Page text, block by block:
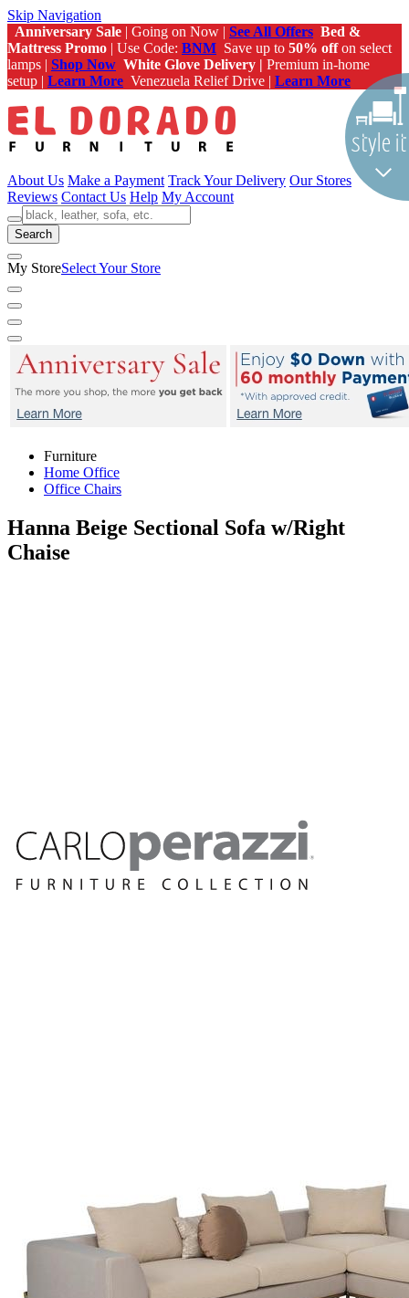
Skip Navigation
Anniversary Sale | Going on Now | See All Offers Bed &
Mattress Promo | Use Code: BNM Save up to 50% offon select
lamps | Shop Now White Glove Delivery | Premium in-home
setup | Learn More Venezuela Relief Drive | Learn More
About Us Make a Payment Track Your Delivery Our Stores
Reviews Contact Us Help My Account
Search
My StoreSelect Your Store
Furniture
Home Office
Office Chairs
Hanna Beige Sectional Sofa w/Right
Chaise